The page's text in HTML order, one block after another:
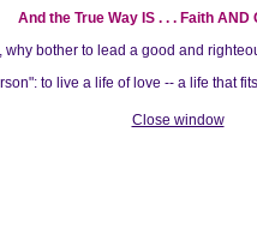
And the True Way IS . . . Faith AND
bother to lead a good and
to live a life of love -- a life that
Close window